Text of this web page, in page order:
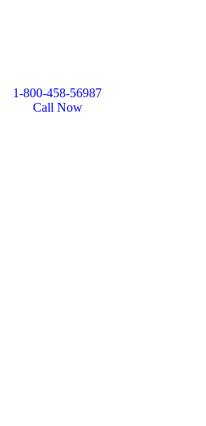
1-800-458-56987
Call Now